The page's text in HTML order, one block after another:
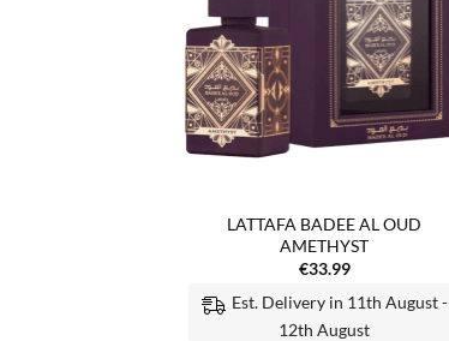
LATTAFA BADEE AL OUD
AMETHYST
€33.99
Est. Delivery in 11th August -
12th August